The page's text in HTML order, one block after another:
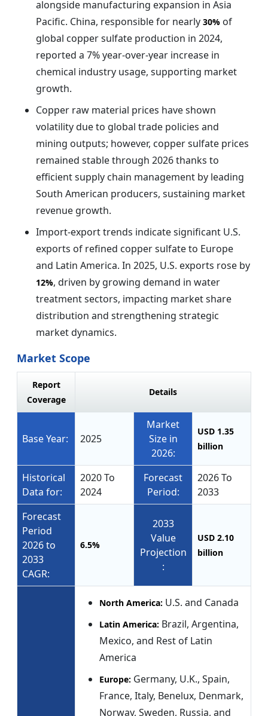
alongside manufacturing expansion in Asia
Pacific. China, responsible for nearly 30% of
global copper sulfate production in 2024,
reported a 7% year-over-year increase in
chemical industry usage, supporting market
growth.
Copper raw material prices have shown
volatility due to global trade policies and
mining outputs; however, copper sulfate prices
remained stable through 2026 thanks to
efficient supply chain management by leading
South American producers, sustaining market
revenue growth.
Import-export trends indicate significant U.S.
exports of refined copper sulfate to Europe
and Latin America. In 2025, U.S. exports rose by
12%, driven by growing demand in water
treatment sectors, impacting market share
distribution and strengthening strategic
market dynamics.
Market Scope
Report
Coverage
Details
Base Year: 2025
Market
Size in
2026:
USD 1.35
billion
Historical
Data for:
2020 To
2024
Forecast
Period:
2026 To
2033
Forecast
Period
2026 to
2033
CAGR:
6.5%
2033
Value
Projection
:
USD 2.10
billion
North America: U.S. and Canada
Latin America: Brazil, Argentina,
Mexico, and Rest of Latin
America
Europe: Germany, U.K., Spain,
France, Italy, Benelux, Denmark,
Norway, Sweden, Russia, and